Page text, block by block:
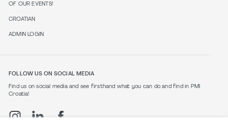
OF OUR EVENTS!
CROATIAN
ADMIN LOGIN
FOLLOW US ON SOCIAL MEDIA
Find us on social media and see firsthand what you can do and find in PMI
Croatia!